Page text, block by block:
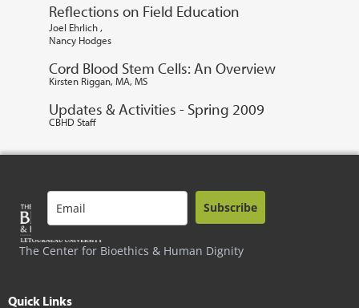
Reflections on Field Education
Joel Ehrlich,
Nancy Hodges
Cord Blood Stem Cells: An Overview
Kirsten Riggan, MA, MS
Updates & Activities - Spring 2009
CBHD Staff
The Center for Bioethics & Human Dignity
Subscribe
Quick Links